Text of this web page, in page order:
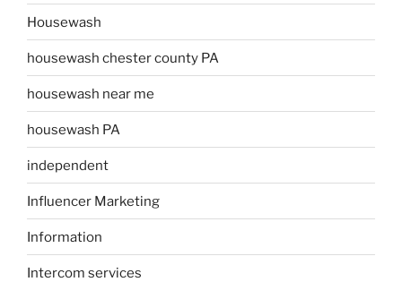
Housewash
housewash chester county PA
housewash near me
housewash PA
independent
Influencer Marketing
Information
Intercom services